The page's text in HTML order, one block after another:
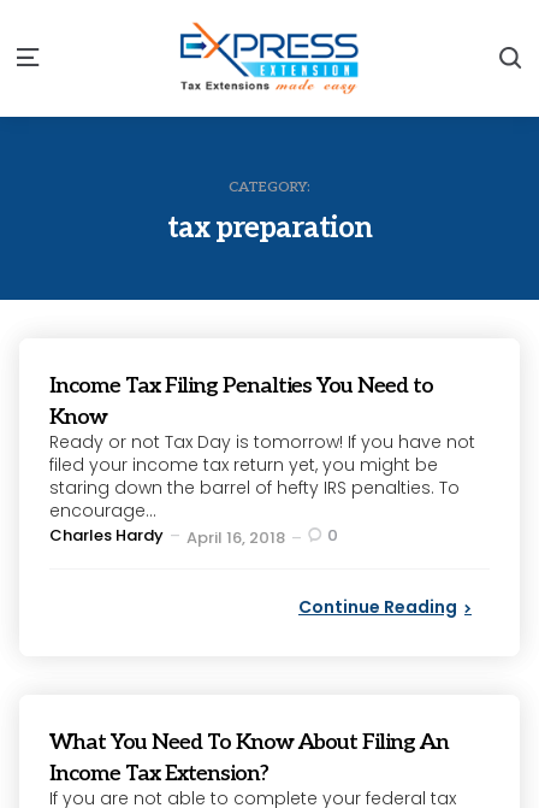
Menu
CATEGORY:
tax preparation
Income Tax Filing Penalties You Need to
Know
Ready or not Tax Day is tomorrow! If you have not
filed your income tax return yet, you might be
staring down the barrel of hefty IRS penalties. To
encourage...
Posted
Charles Hardy April 16, 2018 0
Continue Reading
What You Need To Know About Filing An
Income Tax Extension?
If you are not able to complete your federal tax